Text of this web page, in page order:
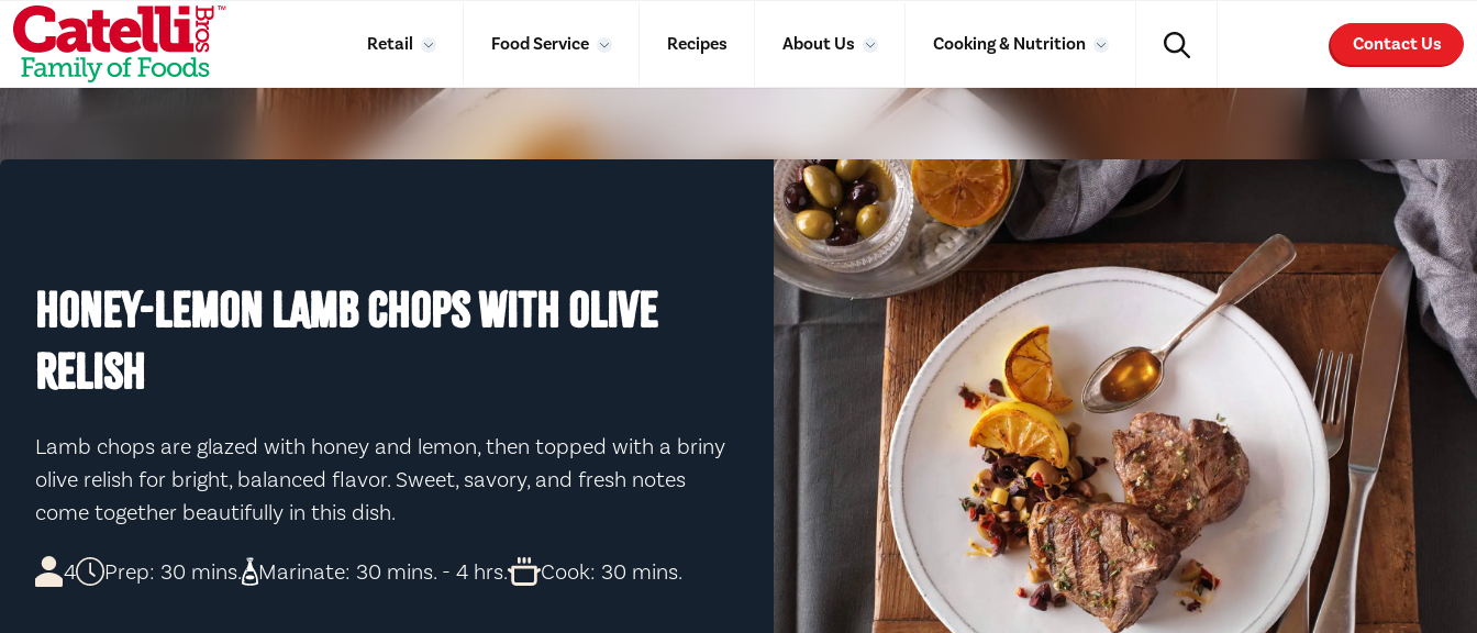
Skip to main content
Retail
Food Service Recipes About Us Cooking & Nutrition Contact Us
HONEY-LEMON LAMB CHOPS WITH OLIVE
RELISH
Lamb chops are glazed with honey and lemon, then topped with a briny
olive relish for bright, balanced flavor. Sweet, savory, and fresh notes
come together beautifully in this dish.
4 Prep: 30 mins. Marinate: 30 mins. - 4 hrs. Cook: 30 mins.